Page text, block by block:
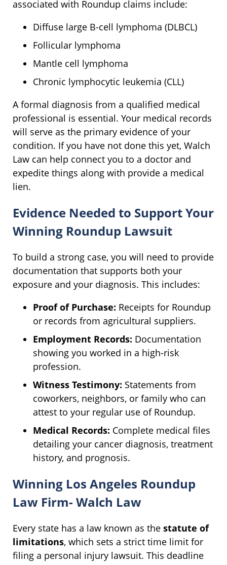
associated with Roundup claims include:
Diffuse large B-cell lymphoma (DLBCL)
Follicular lymphoma
Mantle cell lymphoma
Chronic lymphocytic leukemia (CLL)
A formal diagnosis from a qualified medical
professional is essential. Your medical records
will serve as the primary evidence of your
condition. If you have not done this yet, Walch
Law can help connect you to a doctor and
expedite things along with provide a medical
lien.
Evidence Needed to Support Your
Winning Roundup Lawsuit
To build a strong case, you will need to provide
documentation that supports both your
exposure and your diagnosis. This includes:
Proof of Purchase: Receipts for Roundup
or records from agricultural suppliers.
Employment Records: Documentation
showing you worked in a high-risk
profession.
Witness Testimony: Statements from
coworkers, neighbors, or family who can
attest to your regular use of Roundup.
Medical Records: Complete medical files
detailing your cancer diagnosis, treatment
history, and prognosis.
Winning Los Angeles Roundup
Law Firm- Walch Law
Every state has a law known as the statute of
limitations, which sets a strict time limit for
filing a personal injury lawsuit. This deadline